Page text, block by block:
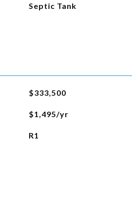
Septic Tank
$333,500
$1,495/yr
R1